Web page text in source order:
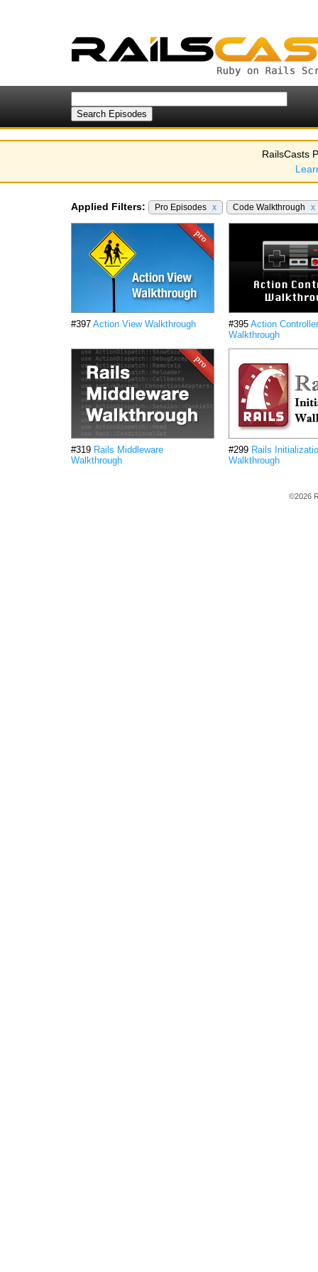
RailsCasts
Applied Filters: Pro Episodes x Code Walkthrough x
#397 Action View Walkthrough #395 Action Controller
Walkthrough
#319 Rails Middleware
Walkthrough
#299 Rails
Walkthrough
©2026